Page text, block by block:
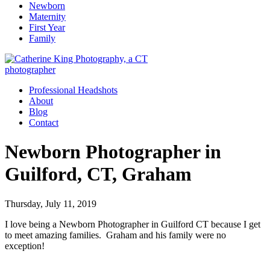
Newborn
Maternity
First Year
Family
Professional Headshots
About
Blog
Contact
Newborn Photographer in
Guilford, CT, Graham
Thursday, July 11, 2019
I love being a Newborn Photographer in Guilford CT because I get
to meet amazing families. Graham and his family were no
exception!